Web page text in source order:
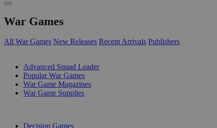
War Games
All War Games New Releases Recent Arrivals Publishers
Advanced Squad Leader
Popular War Games
War Game Magazines
War Game Supplies
Decision Games